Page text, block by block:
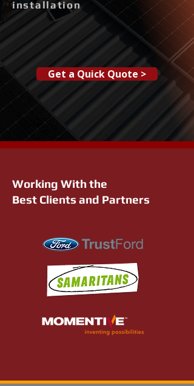
installation
Get a Quick Quote >
Working With the
Best Clients and Partners